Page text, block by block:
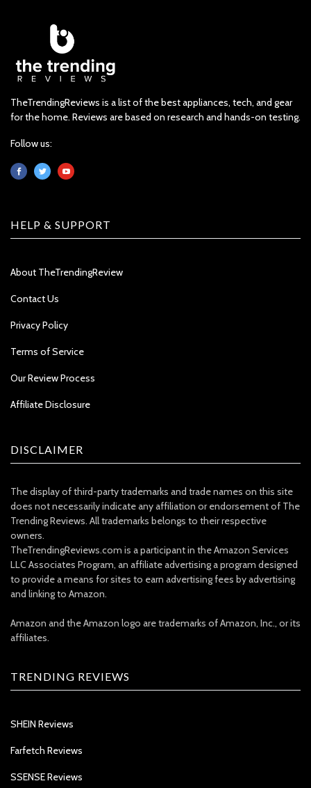
TheTrendingReviews is a list of the best appliances, tech, and gear
for the home. Reviews are based on research and hands-on testing.
Follow us:
HELP & SUPPORT
About TheTrendingReview
Contact Us
Privacy Policy
Terms of Service
Our Review Process
Affiliate Disclosure
DISCLAIMER
The display of third-party trademarks and trade names on this site
does not necessarily indicate any affiliation or endorsement of The
Trending Reviews. All trademarks belongs to their respective
owners.
TheTrendingReviews.com is a participant in the Amazon Services
LLC Associates Program, an affiliate advertising a program designed
to provide a means for sites to earn advertising fees by advertising
and linking to Amazon.
Amazon and the Amazon logo are trademarks of Amazon, Inc., or its
affiliates.
TRENDING REVIEWS
SHEIN Reviews
Farfetch Reviews
SSENSE Reviews